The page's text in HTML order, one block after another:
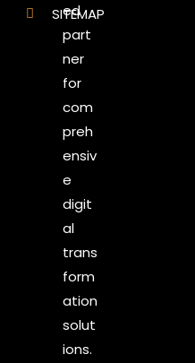
ed
part
ner
for
com
preh
ensiv
e
digit
al
trans
form
ation
solut
ions.
SITEMAP